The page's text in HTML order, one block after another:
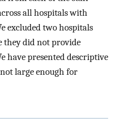
all hospitals with
excluded two hospitals
they did not provide
have presented descriptive
not large enough for